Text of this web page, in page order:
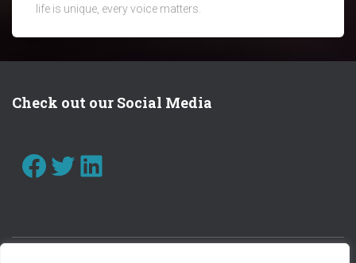
life is unique, every voice matters.
Check out our Social Media
FACEBOOK TWITTER